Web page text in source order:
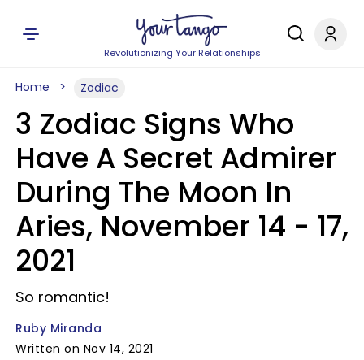
Revolutionizing Your Relationships
Home Zodiac
3 Zodiac Signs Who
Have A Secret Admirer
During The Moon In
Aries, November 14 - 17,
2021
So romantic!
Ruby Miranda
Written on Nov 14, 2021